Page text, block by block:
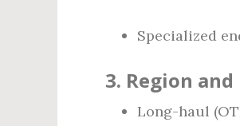
Specialized
3. Region and
Long-haul